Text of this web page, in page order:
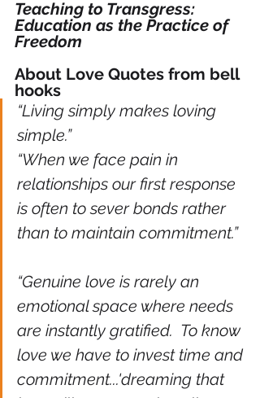
Teaching to Transgress:
Education as the Practice of
Freedom
About Love Quotes from bell
hooks
“Living simply makes loving
simple.”
“When we face pain in
relationships our first response
is often to sever bonds rather
than to maintain commitment.”
“Genuine love is rarely an
emotional space where needs
are instantly gratified.  To know
love we have to invest time and
commitment...'dreaming that